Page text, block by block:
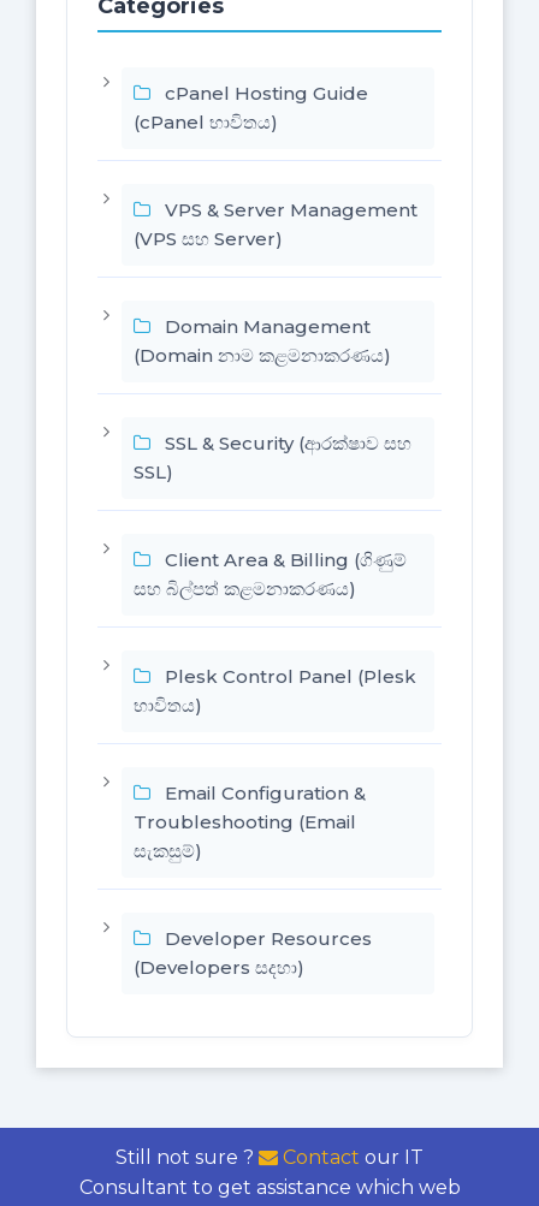
Categories
cPanel Hosting Guide
(cPanel භාවිතය)
VPS & Server Management
(VPS සහ Server)
Domain Management
(Domain නාම කළමනාකරණය)
SSL & Security (ආරක්ෂාව සහ
SSL)
Client Area & Billing (ගිණුම්
සහ බිල්පත් කළමනාකරණය)
Plesk Control Panel (Plesk
භාවිතය)
Email Configuration &
Troubleshooting (Email
සැකසුම්)
Developer Resources
(Developers සදහා)
Still not sure ? Contact our IT
Consultant to get assistance which web